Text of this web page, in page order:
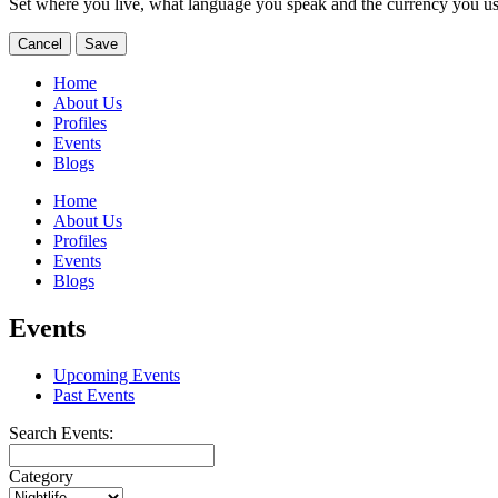
Set where you live, what language you speak and the currency you
Cancel Save
Home
About Us
Profiles
Events
Blogs
Home
About Us
Profiles
Events
Blogs
Events
Upcoming Events
Past Events
Search Events:
Category